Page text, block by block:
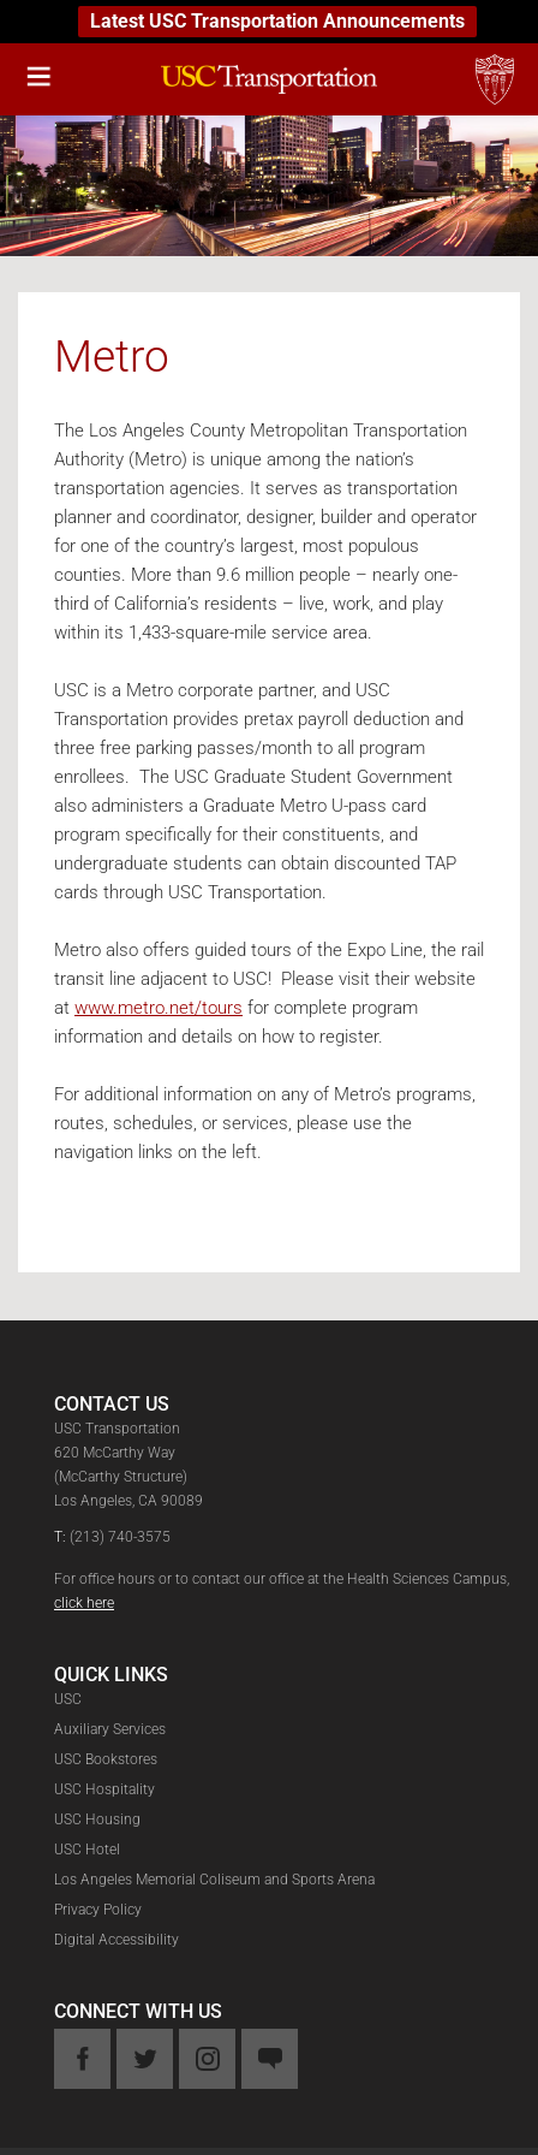
Latest USC Transportation Announcements
Metro
The Los Angeles County Metropolitan Transportation
Authority (Metro) is unique among the nation’s
transportation agencies. It serves as transportation
planner and coordinator, designer, builder and operator
for one of the country’s largest, most populous
counties. More than 9.6 million people – nearly one-
third of California’s residents – live, work, and play
within its 1,433-square-mile service area.
USC is a Metro corporate partner, and USC
Transportation provides pretax payroll deduction and
three free parking passes/month to all program
enrollees. The USC Graduate Student Government
also administers a Graduate Metro U-pass card
program specifically for their constituents, and
undergraduate students can obtain discounted TAP
cards through USC Transportation.
Metro also offers guided tours of the Expo Line, the rail
transit line adjacent to USC! Please visit their website
at www.metro.net/tours for complete program
information and details on how to register.
For additional information on any of Metro’s programs,
routes, schedules, or services, please use the
navigation links on the left.
CONTACT US
USC Transportation
620 McCarthy Way
(McCarthy Structure)
Los Angeles, CA 90089
T: (213) 740-3575
For office hours or to contact our office at the Health Sciences Campus,
click here
QUICK LINKS
USC
Auxiliary Services
USC Bookstores
USC Hospitality
USC Housing
USC Hotel
Los Angeles Memorial Coliseum and Sports Arena
Privacy Policy
Digital Accessibility
CONNECT WITH US